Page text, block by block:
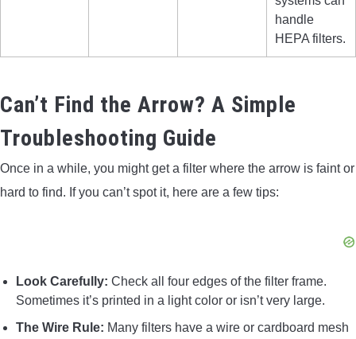
handle
HEPA filters.
Can’t Find the Arrow? A Simple
Troubleshooting Guide
Once in a while, you might get a filter where the arrow is faint or
hard to find. If you can’t spot it, here are a few tips:
Look Carefully: Check all four edges of the filter frame.
Sometimes it’s printed in a light color or isn’t very large.
The Wire Rule: Many filters have a wire or cardboard mesh